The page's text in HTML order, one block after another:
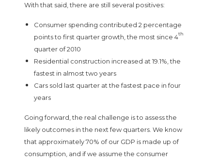
With that said, there are still several positives:
Consumer spending contributed 2 percentage
points to first quarter growth, the most since 4th
quarter of 2010
Residential construction increased at 19.1%, the
fastest in almost two years
Cars sold last quarter at the fastest pace in four
years
Going forward, the real challenge is to assess the
likely outcomes in the next few quarters. We know
that approximately 70% of our GDP is made up of
consumption, and if we assume the consumer